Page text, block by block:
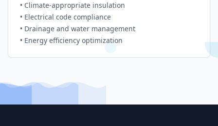
• Climate-appropriate insulation
• Electrical code compliance
• Drainage and water management
• Energy efficiency optimization